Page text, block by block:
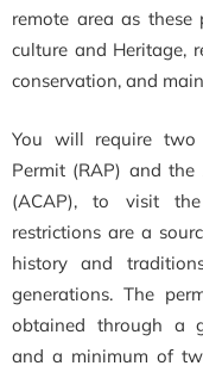
remote area as
culture and Heritage,
conservation, and
You will require two
Permit (RAP) and
(ACAP), to visit the
restrictions are a
history and
generations. The
obtained through a
and a minimum of